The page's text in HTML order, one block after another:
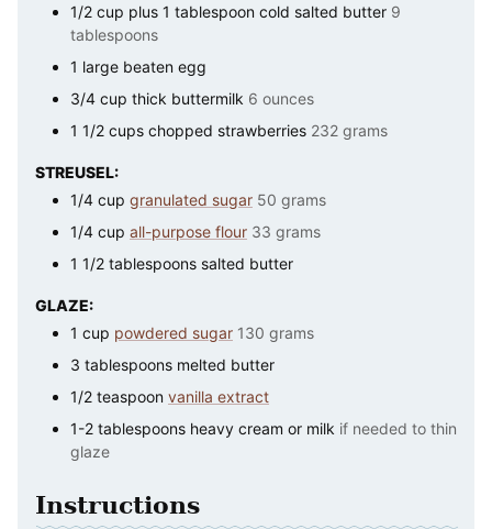
1/2 cup plus 1 tablespoon cold salted butter 9
tablespoons
1 large beaten egg
3/4 cup thick buttermilk 6 ounces
1 1/2 cups chopped strawberries 232 grams
STREUSEL:
1/4 cup granulated sugar 50 grams
1/4 cup all-purpose flour 33 grams
1 1/2 tablespoons salted butter
GLAZE:
1 cup powdered sugar 130 grams
3 tablespoons melted butter
1/2 teaspoon vanilla extract
1-2 tablespoons heavy cream or milk if needed to thin
glaze
Instructions